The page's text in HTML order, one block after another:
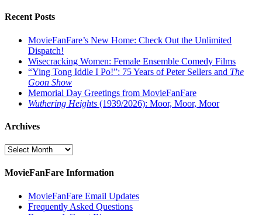
Recent Posts
MovieFanFare’s New Home: Check Out the Unlimited
Dispatch!
Wisecracking Women: Female Ensemble Comedy Films
“Ying Tong Iddle I Po!”: 75 Years of Peter Sellers and The
Goon Show
Memorial Day Greetings from MovieFanFare
Wuthering Heights (1939/2026): Moor, Moor, Moor
Archives
Archives
MovieFanFare Information
MovieFanFare Email Updates
Frequently Asked Questions